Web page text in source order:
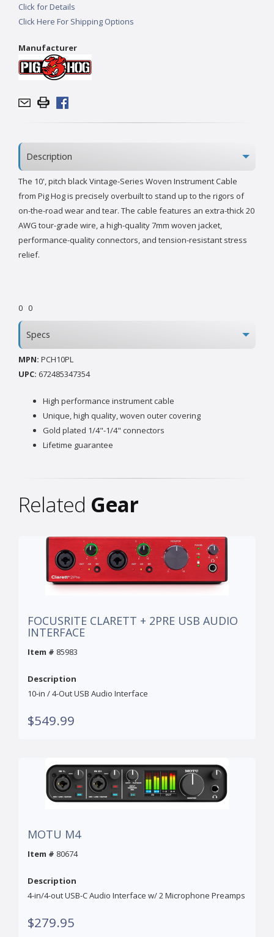
Click for Details
Click Here For Shipping Options
Manufacturer
Description
The 10', pitch black Vintage-Series Woven Instrument Cable
from Pig Hog is precisely overbuilt to stand up to the rigors of
on-the-road wear and tear. The cable features an extra-thick 20
AWG tour-grade wire, a high-quality 7mm woven jacket,
performance-quality connectors, and tension-resistant stress
relief.
0 0
Specs
MPN: PCH10PL
UPC: 672485347354
High performance instrument cable
Unique, high quality, woven outer covering
Gold plated 1/4"-1/4" connectors
Lifetime guarantee
Related Gear
FOCUSRITE CLARETT + 2PRE USB AUDIO
INTERFACE
Item # 85983
Description
10-in / 4-Out USB Audio Interface
$549.99
MOTU M4
Item # 80674
Description
4-in/4-out USB-C Audio Interface w/ 2 Microphone Preamps
$279.95